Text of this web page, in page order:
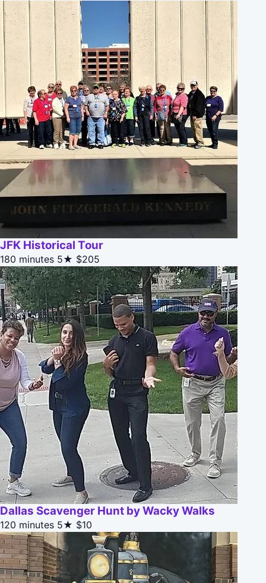
JFK Historical Tour
180 minutes 5★ $205
Dallas Scavenger Hunt by Wacky Walks
120 minutes 5★ $10